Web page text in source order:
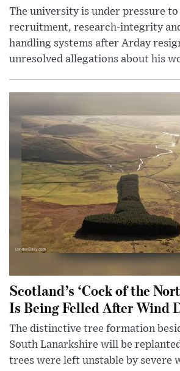
The university is under pressure
recruitment, research-integrity
handling systems after Arday
unresolved allegations about his
Scotland’s ‘Cock of the
Is Being Felled After Wind
The distinctive tree formation
South Lanarkshire will be
trees were left unstable by severe